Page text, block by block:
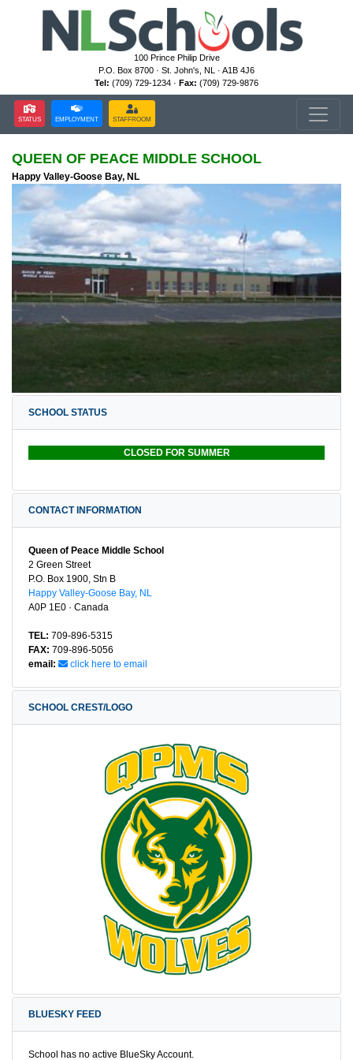
100 Prince Philip Drive
P.O. Box 8700 · St. John's, NL · A1B 4J6
Tel: (709) 729-1234 · Fax: (709) 729-9876
STATUS EMPLOYMENT STAFFROOM
QUEEN OF PEACE MIDDLE SCHOOL
Happy Valley-Goose Bay, NL
SCHOOL STATUS
CLOSED FOR SUMMER
CONTACT INFORMATION
Queen of Peace Middle School
2 Green Street
P.O. Box 1900, Stn B
Happy Valley-Goose Bay, NL
A0P 1E0 · Canada
TEL: 709-896-5315
FAX: 709-896-5056
email:
click here to email
SCHOOL CREST/LOGO
BLUESKY FEED
School has no active BlueSky Account.